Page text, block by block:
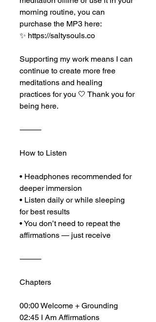
morning routine, you can
purchase the MP3 here:
✨ https://saltysouls.co
Supporting my work means I can
continue to create more free
meditations and healing
practices for you 🤍 Thank you for
being here.
⸻
How to Listen
• Headphones recommended for
deeper immersion
• Listen daily or while sleeping
for best results
• You don’t need to repeat the
affirmations — just receive
⸻
Chapters
00:00 Welcome + Grounding
02:45 I Am Affirmations